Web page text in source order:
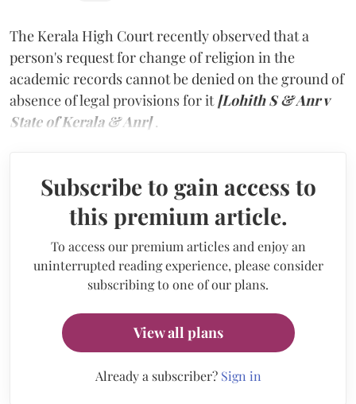
The Kerala High Court recently observed that a
person's request for change of religion in the
academic records cannot be denied on the ground of
absence of legal provisions for it [Lohith S & Anr v
State of Kerala & Anr] .
Subscribe to gain access to
this premium article.
To access our premium articles and enjoy an
uninterrupted reading experience, please consider
subscribing to one of our plans.
View all plans
Already a subscriber? Sign in